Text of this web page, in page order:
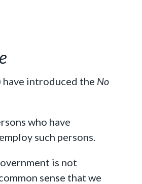
have introduced the No
who have
such persons.
is not
common sense that we